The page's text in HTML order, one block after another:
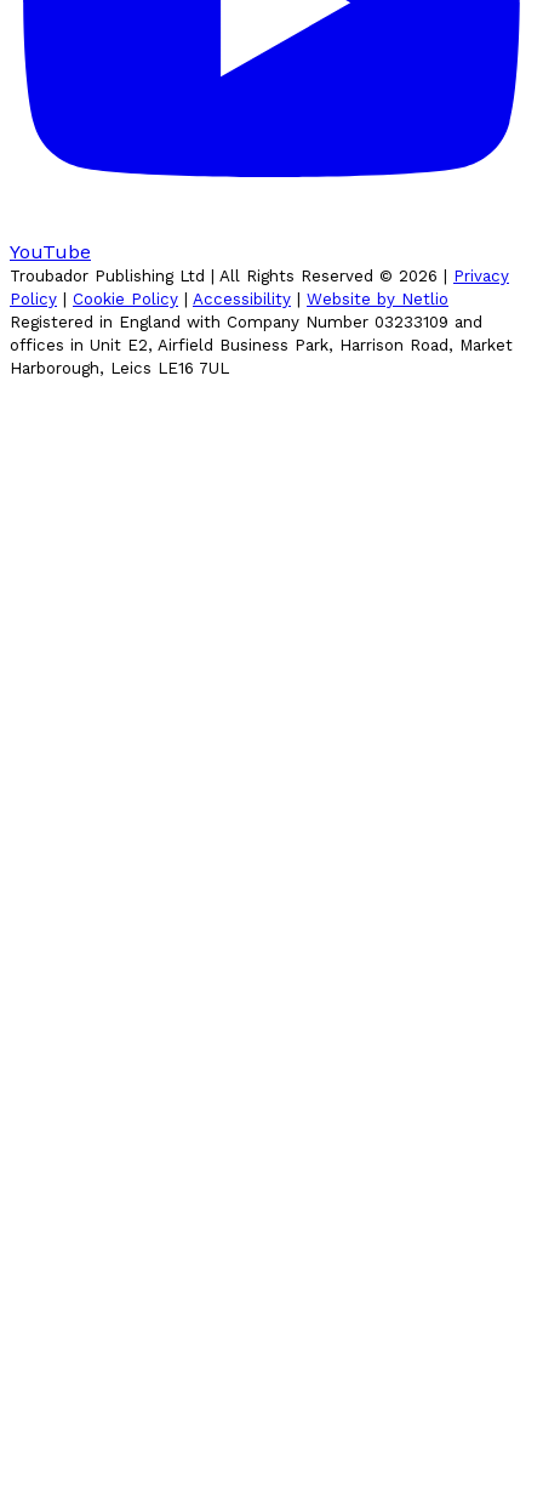
YouTube
Troubador Publishing Ltd | All Rights Reserved © 2026
Privacy
Policy
Cookie Policy Accessibility
Website by Netlio
Registered in England with Company Number 03233109 and
offices in Unit E2, Airfield Business Park, Harrison Road, Market
Harborough, Leics LE16 7UL